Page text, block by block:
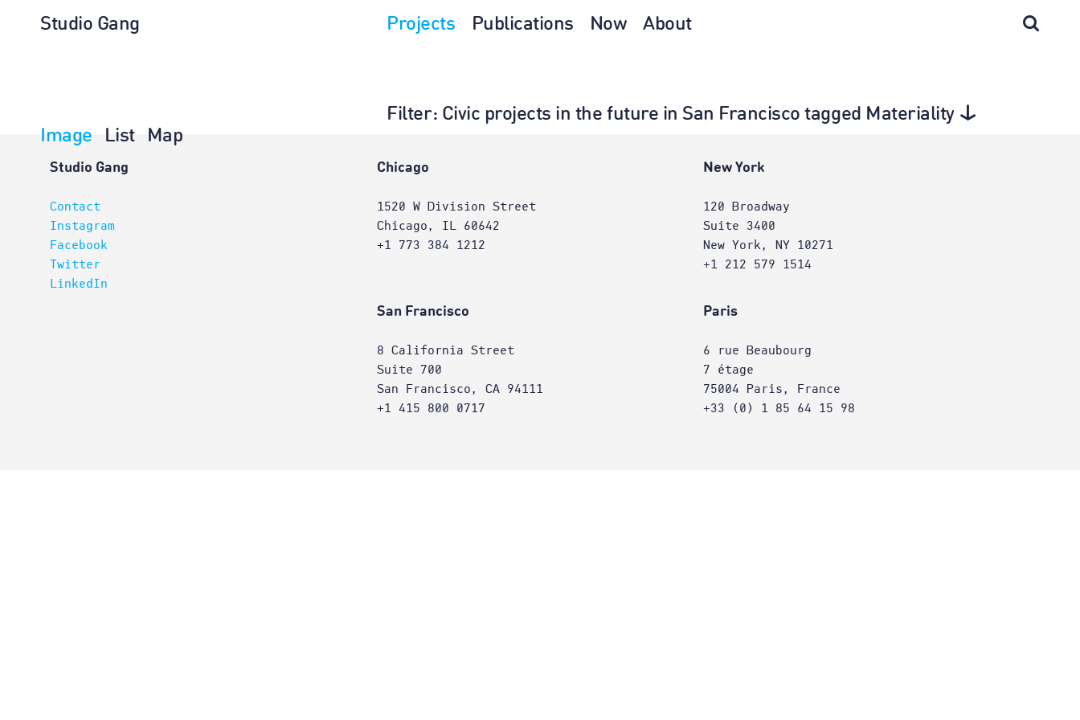
Projects Publications Now About
Studio Gang
Filter: Civic projects in the future in San Francisco tagged Materiality
Image
List Map
Architecture
Studio Gang
Contact
Instagram
Facebook
Twitter
LinkedIn
Chicago
1520 W Division Street
Chicago, IL 60642
+1 773 384 1212
New York
120 Broadway
Suite 3400
New York, NY 10271
+1 212 579 1514
San Francisco
8 California Street
Suite 700
San Francisco, CA 94111
+1 415 800 0717
Paris
6 rue Beaubourg
7 étage
75004 Paris, France
+33 (0) 1 85 64 15 98